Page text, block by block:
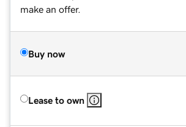
make an offer.
Buy now
Lease to own